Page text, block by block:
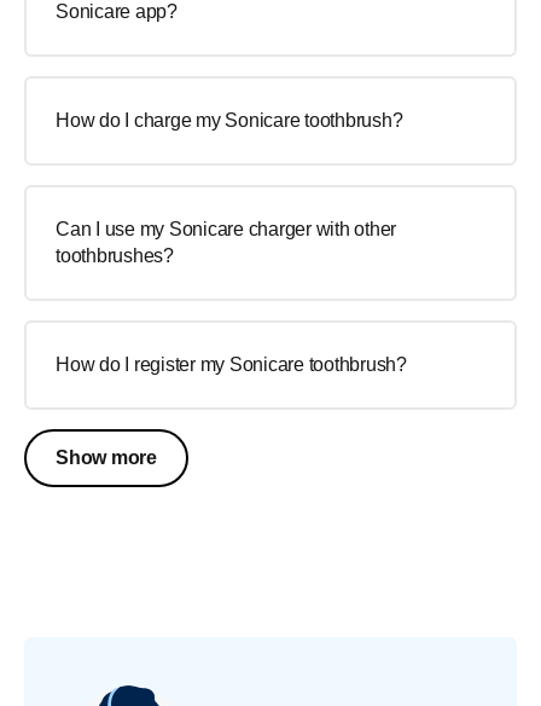
Sonicare app?
How do I charge my Sonicare toothbrush?
Can I use my Sonicare charger with other
toothbrushes?
How do I register my Sonicare toothbrush?
Show more